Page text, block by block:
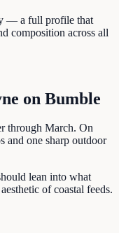
— a full profile that
composition across all
on Bumble
through March. On
and one sharp outdoor
lean into what
of coastal feeds.